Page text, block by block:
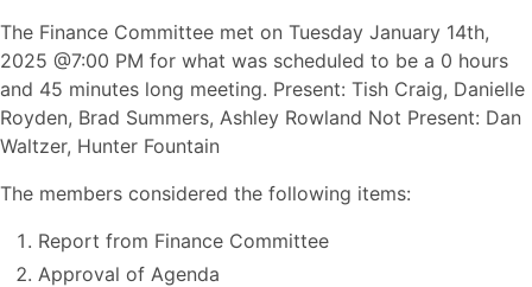
The Finance Committee met on Tuesday January 14th,
2025 @7:00 PM for what was scheduled to be a 0 hours
and 45 minutes long meeting. Present: Tish Craig, Danielle
Royden, Brad Summers, Ashley Rowland Not Present: Dan
Waltzer, Hunter Fountain
The members considered the following items:
Report from Finance Committee
Approval of Agenda